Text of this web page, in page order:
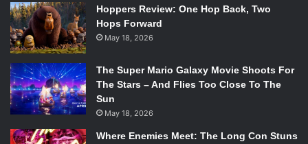
Hoppers Review: One Hop Back, Two
Hops Forward
May 18, 2026
The Super Mario Galaxy Movie Shoots For
The Stars – And Flies Too Close To The
Sun
May 18, 2026
Where Enemies Meet: The Long Con Stuns